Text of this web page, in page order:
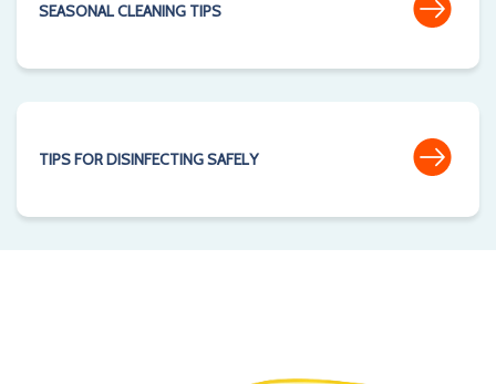
SEASONAL CLEANING TIPS
TIPS FOR DISINFECTING SAFELY